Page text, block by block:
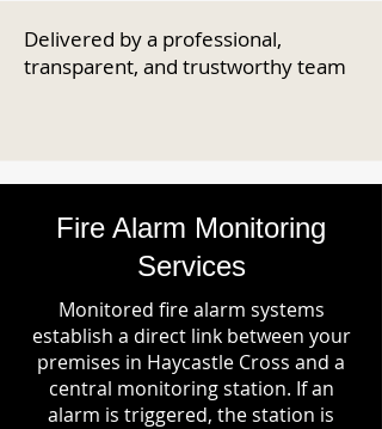
Delivered by a professional,
transparent, and trustworthy team
Fire Alarm Monitoring
Services
Monitored fire alarm systems
establish a direct link between your
premises in Haycastle Cross and a
central monitoring station. If an
alarm is triggered, the station is